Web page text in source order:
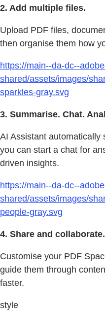
2. Add multiple files.
Upload PDF files,
then organise them how
https://main--da-dc--
shared/assets/images/
sparkles-gray.svg
3. Summarise. Chat.
AI Assistant automatically
you can start a chat for
driven insights.
https://main--da-dc--
shared/assets/images/
people-gray.svg
4. Share and collaborate.
Customise your PDF
guide them through
faster.
style